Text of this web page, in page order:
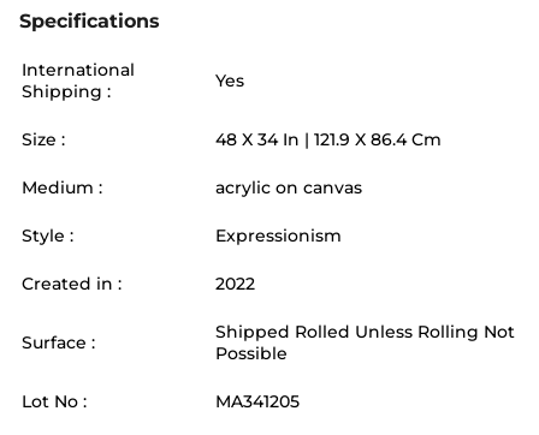
Specifications
International
Shipping :
Yes
Size : 48 X 34 In | 121.9 X 86.4 Cm
Medium : acrylic on canvas
Style : Expressionism
Created in : 2022
Surface :
Shipped Rolled Unless Rolling Not
Possible
Lot No : MA341205